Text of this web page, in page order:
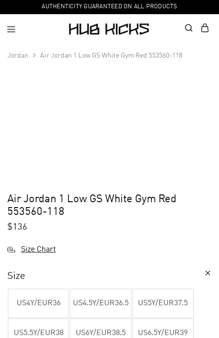
AUTHENTICITY GUARANTEED ON ALL PRODUCTS
Jordan Air Jordan 1 Low GS White Gym Red 553560-118
Air Jordan 1 Low GS White Gym Red
553560-118
$136
Size Chart
Size
US4Y/EUR36 US4.5Y/EUR36.5 US5Y/EUR37.5
US5.5Y/EUR38 US6Y/EUR38.5 US6.5Y/EUR39